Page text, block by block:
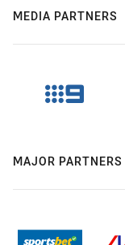
MEDIA PARTNERS
MAJOR PARTNERS